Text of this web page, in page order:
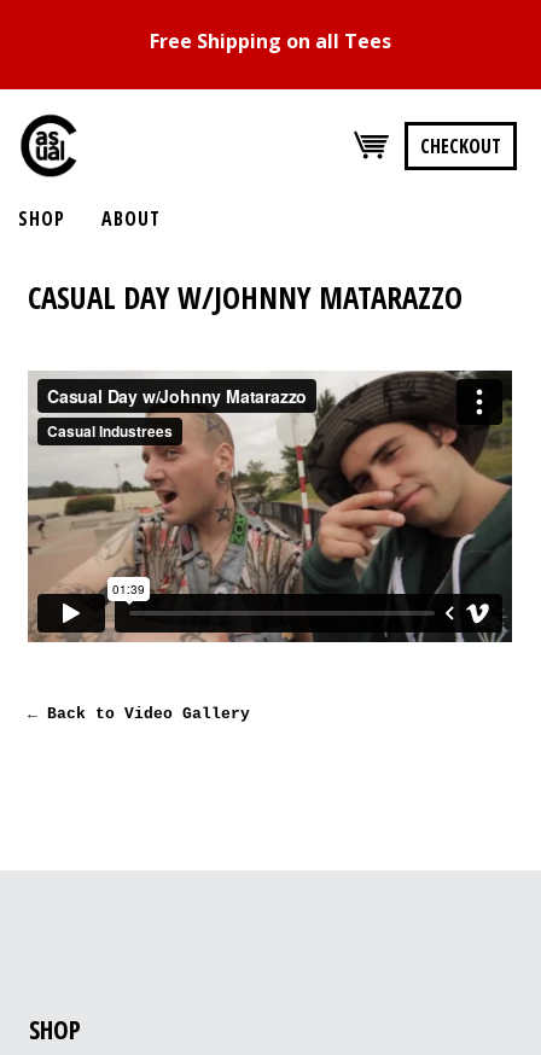
Free Shipping on all Tees
CHECKOUT
SHOP ABOUT
CASUAL DAY W/JOHNNY MATARAZZO
← Back to Video Gallery
SHOP